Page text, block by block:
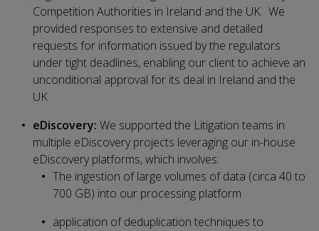
Competition Authorities in Ireland and the UK. We
provided responses to extensive and detailed
requests for information issued by the regulators
under tight deadlines, enabling our client to achieve an
unconditional approval for its deal in Ireland and the
UK
eDiscovery: We supported the Litigation teams in
multiple eDiscovery projects leveraging our in-house
eDiscovery platforms, which involves:
The ingestion of large volumes of data (circa 40 to
700 GB) into our processing platform
application of deduplication techniques to